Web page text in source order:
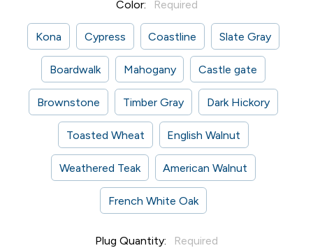
Color: Required
Kona Cypress Coastline Slate Gray
Boardwalk Mahogany Castle gate
Brownstone Timber Gray Dark Hickory
Toasted Wheat English Walnut
Weathered Teak American Walnut
French White Oak
Plug Quantity: Required